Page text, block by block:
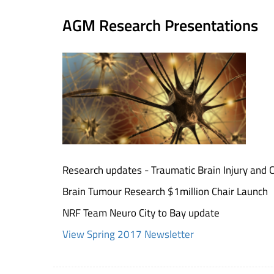
AGM Research Presentations
Research updates - Traumatic Brain Injury and
Brain Tumour Research $1million Chair Launch
NRF Team Neuro City to Bay update
View Spring 2017 Newsletter